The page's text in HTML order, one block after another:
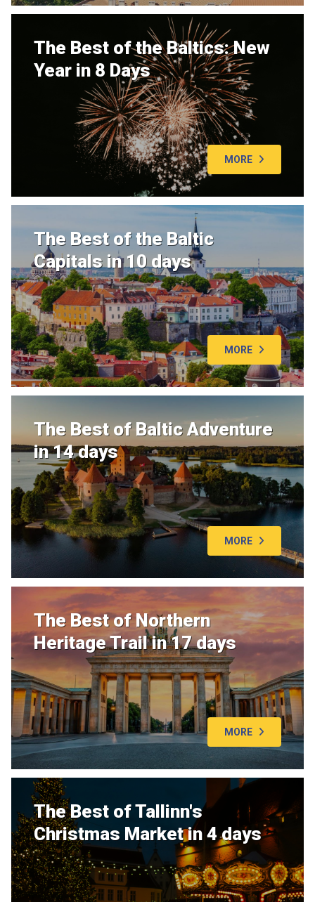
The Best of the Baltics: New
Year in 8 Days
MORE
The Best of the Baltic
Capitals in 10 days
MORE
The Best of Baltic Adventure
in 14 days
MORE
The Best of Northern
Heritage Trail in 17 days
MORE
The Best of Tallinn's
Christmas Market in 4 days